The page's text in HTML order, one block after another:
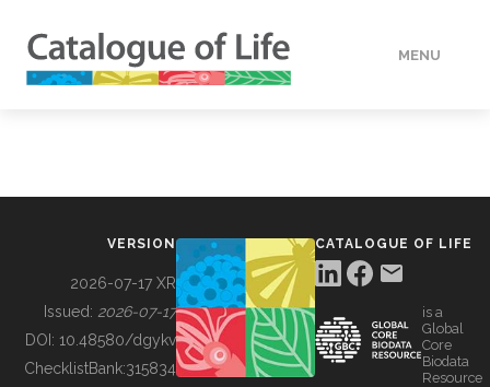
MENU
BUILDING COL
VERSION
2026-07-17 XR
Issued: 2026-07-17
DOI: 10.48580/dgykv
ChecklistBank:315834
CATALOGUE OF LIFE
is a
Global
Core
Biodata
Resource